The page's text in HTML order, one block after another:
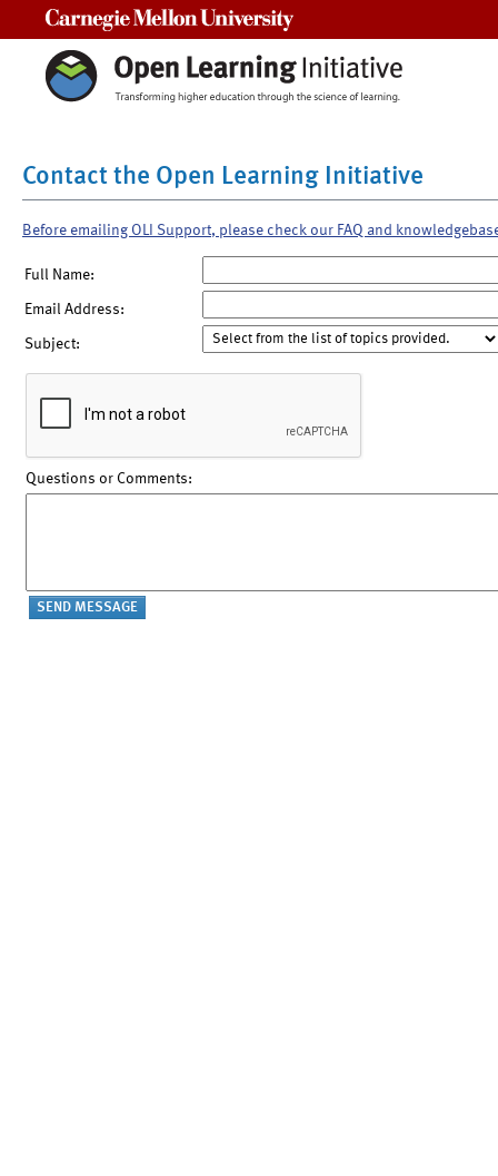
Contact the Open Learning Initiative
Before emailing OLI Support, please check our FAQ and
Full Name:
Email Address:
Subject:
Questions or Comments: